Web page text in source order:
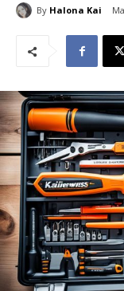
By Halona Kai